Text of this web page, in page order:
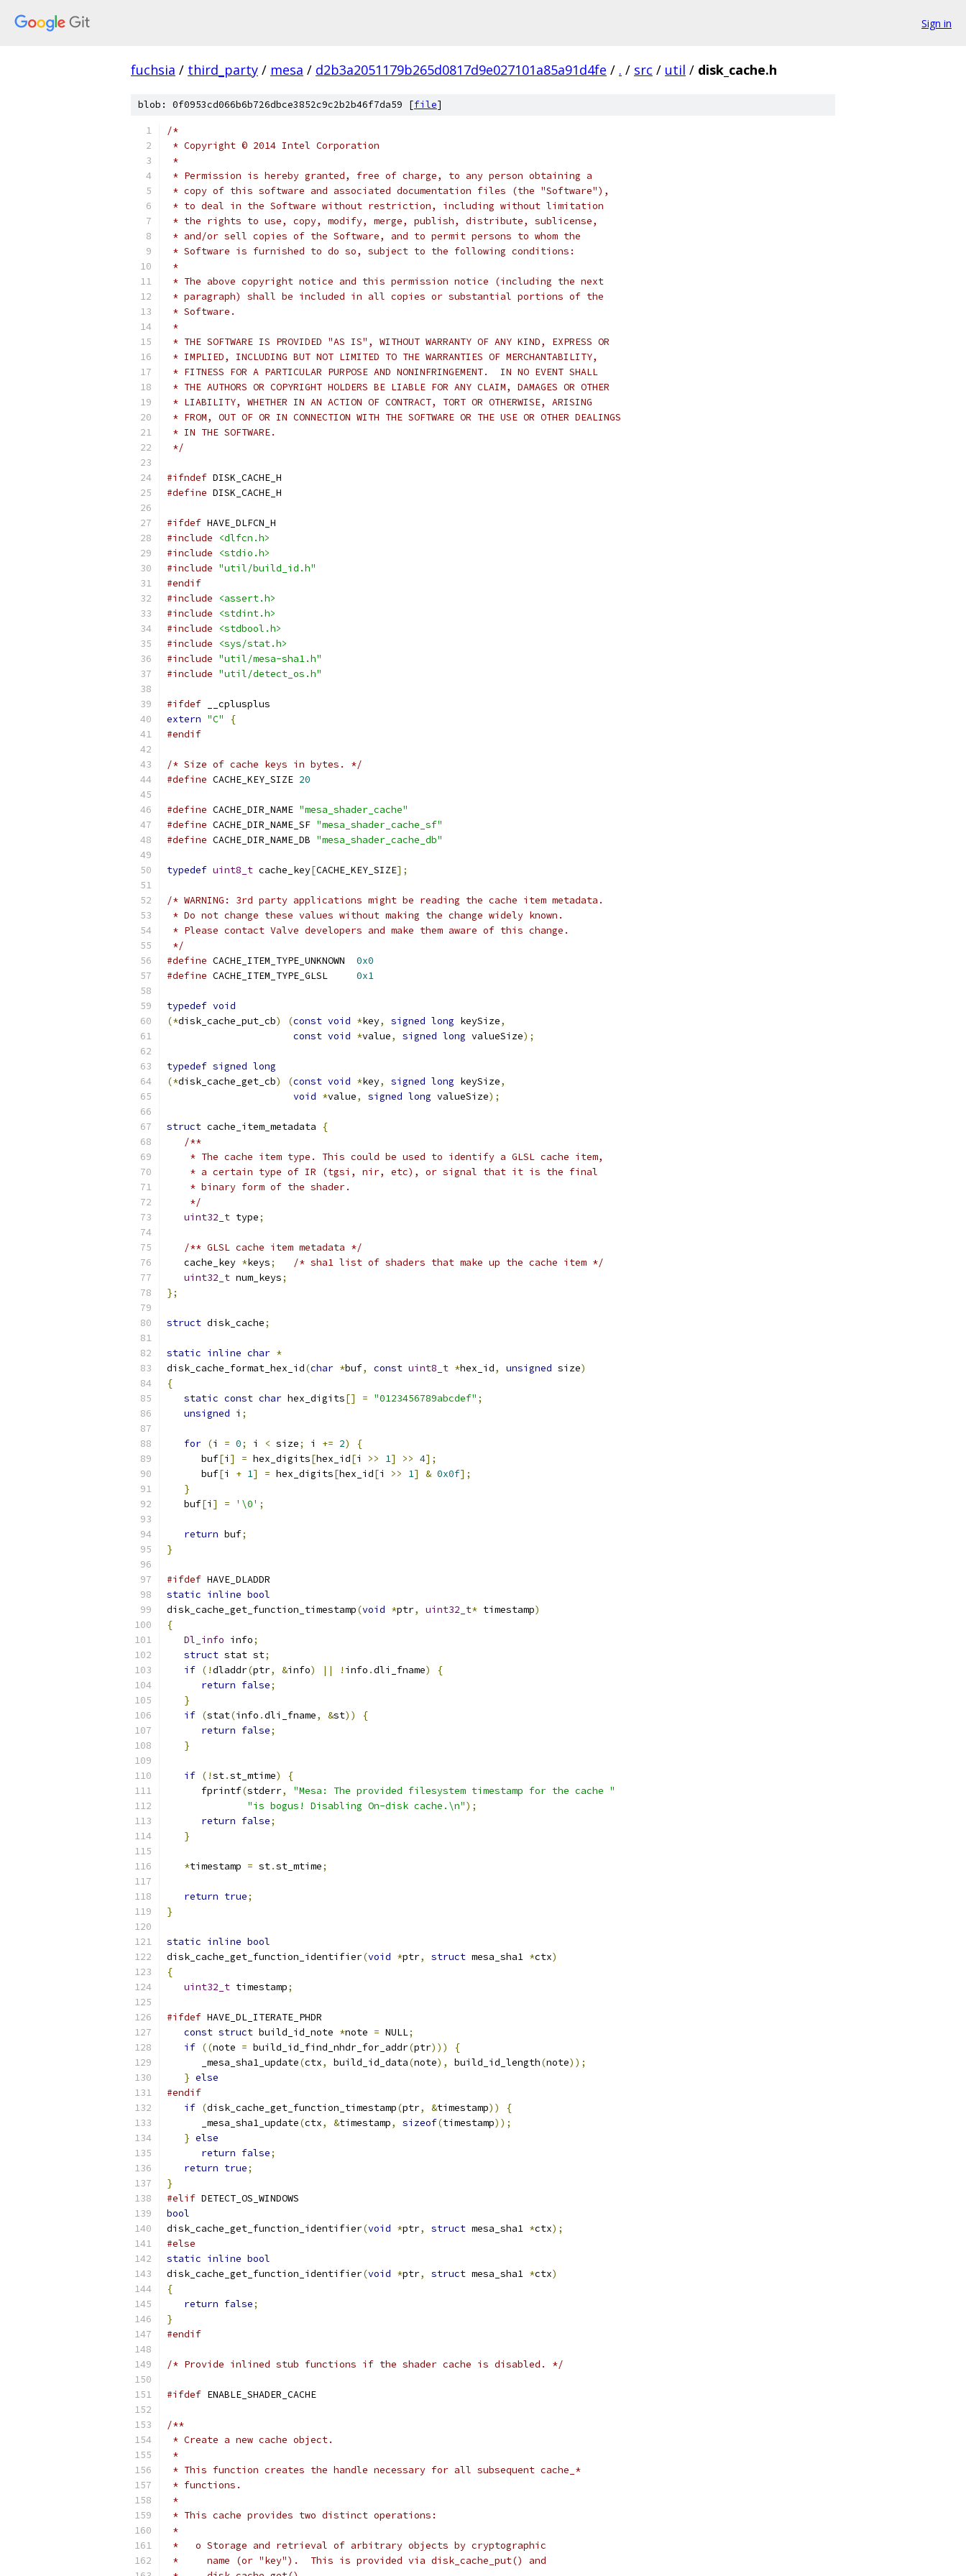
Sign in
fuchsia / third_party / mesa / d2b3a2051179b265d0817d9e027101a85a91d4fe / . / src / util / disk_cache.h
blob: 0f0953cd066b6b726dbce3852c9c2b2b46f7da59 [file]
/*
* Copyright © 2014 Intel Corporation
*
* Permission is hereby granted, free of charge, to any person obtaining a
* copy of this software and associated documentation files (the "Software"),
* to deal in the Software without restriction, including without limitation
* the rights to use, copy, modify, merge, publish, distribute, sublicense,
* and/or sell copies of the Software, and to permit persons to whom the
* Software is furnished to do so, subject to the following conditions:
*
* The above copyright notice and this permission notice (including the next
* paragraph) shall be included in all copies or substantial portions of the
* Software.
*
* THE SOFTWARE IS PROVIDED "AS IS", WITHOUT WARRANTY OF ANY KIND, EXPRESS OR
* IMPLIED, INCLUDING BUT NOT LIMITED TO THE WARRANTIES OF MERCHANTABILITY,
* FITNESS FOR A PARTICULAR PURPOSE AND NONINFRINGEMENT.  IN NO EVENT SHALL
* THE AUTHORS OR COPYRIGHT HOLDERS BE LIABLE FOR ANY CLAIM, DAMAGES OR OTHER
* LIABILITY, WHETHER IN AN ACTION OF CONTRACT, TORT OR OTHERWISE, ARISING
* FROM, OUT OF OR IN CONNECTION WITH THE SOFTWARE OR THE USE OR OTHER DEALINGS
* IN THE SOFTWARE.
*/
#ifndef DISK_CACHE_H
#define DISK_CACHE_H
#ifdef HAVE_DLFCN_H
#include
<dlfcn.h>
#include
<stdio.h>
#include "util/build_id.h"
#endif
#include
<assert.h>
#include
<stdint.h>
#include
<stdbool.h>
#include
<sys/stat.h>
#include "util/mesa-sha1.h"
#include "util/detect_os.h"
#ifdef __cplusplus
extern "C"
{
#endif
/* Size of cache keys in bytes. */
#define CACHE_KEY_SIZE 20
#define CACHE_DIR_NAME "mesa_shader_cache"
#define CACHE_DIR_NAME_SF "mesa_shader_cache_sf"
#define CACHE_DIR_NAME_DB "mesa_shader_cache_db"
typedef uint8_t cache_key[CACHE_KEY_SIZE];
/* WARNING: 3rd party applications might be reading the cache item metadata.
* Do not change these values without making the change widely known.
* Please contact Valve developers and make them aware of this change.
*/
#define CACHE_ITEM_TYPE_UNKNOWN 0x0
#define CACHE_ITEM_TYPE_GLSL 0x1
typedef void
(*disk_cache_put_cb) (const void *key, signed long keySize,
const void *value, signed long valueSize);
typedef signed long
(*disk_cache_get_cb) (const void *key, signed long keySize,
void *value, signed long valueSize);
struct cache_item_metadata
{
/**
    * The cache item type. This could be used to identify a GLSL cache item,
    * a certain type of IR (tgsi, nir, etc), or signal that it is the final
    * binary form of the shader.
    */
uint32_t type;
/** GLSL cache item metadata */
   cache_key
*keys;
/* sha1 list of shaders that make up the cache item */
uint32_t num_keys;
};
struct disk_cache;
static inline char *
disk_cache_format_hex_id(char *buf, const uint8_t *hex_id, unsigned size)
{
static const char hex_digits[] = "0123456789abcdef" ;
unsigned i ;
for (i = 0; i < size; i += 2)
{
      buf
[i ] = hex_digits[hex_id[i >> 1] >> 4];
      buf
[i + 1] = hex_digits[hex_id[i >> 1] & 0x0f];
}
   buf
[i ] = '\0' ;
return buf;
}
#ifdef HAVE_DLADDR
static inline bool
disk_cache_get_function_timestamp(void *ptr, uint32_t* timestamp)
{
Dl_info info;
struct stat st;
if (!dladdr(ptr, &info) || ! info .dli_fname)
{
return false;
}
if (stat(info .dli_fname, &st))
{
return false;
}
if (!st.st_mtime)
{
      fprintf
(stderr,
"Mesa: The provided filesystem timestamp for the cache "
"is bogus! Disabling On-disk cache.\n");
return false;
}
*timestamp = st.st_mtime;
return true;
}
static inline bool
disk_cache_get_function_identifier(void *ptr, struct mesa_sha1 *ctx)
{
uint32_t timestamp;
#ifdef HAVE_DL_ITERATE_PHDR
const struct build_id_note *note = NULL;
if ((note = build_id_find_nhdr_for_addr(ptr)))
{
      _mesa_sha1_update
(ctx, build_id_data(note), build_id_length(note));
} else
#endif
if (disk_cache_get_function_timestamp(ptr, &timestamp))
{
      _mesa_sha1_update
(ctx, &timestamp, sizeof(timestamp));
} else
return false;
return true;
}
#elif DETECT_OS_WINDOWS
bool
disk_cache_get_function_identifier(void *ptr, struct mesa_sha1 *ctx);
#else
static inline bool
disk_cache_get_function_identifier(void *ptr, struct mesa_sha1 *ctx)
{
return false;
}
#endif
/* Provide inlined stub functions if the shader cache is disabled. */
#ifdef ENABLE_SHADER_CACHE
/**
* Create a new cache object.
*
* This function creates the handle necessary for all subsequent cache_*
* functions.
*
* This cache provides two distinct operations:
*
*   o Storage and retrieval of arbitrary objects by cryptographic
*     name (or "key").  This is provided via disk_cache_put() and